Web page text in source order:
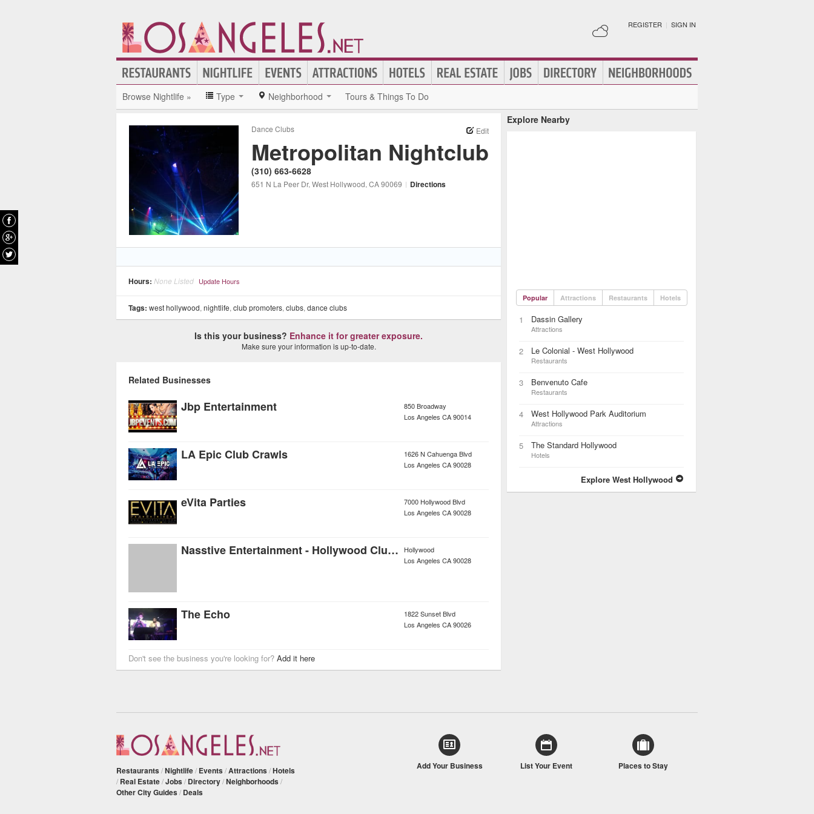
REGISTER | SIGN IN
Browse Nightlife » Type Neighborhood Tours & Things To Do
Dance Clubs Edit
Metropolitan Nightclub
(310) 663-6628
651 N La Peer Dr, West Hollywood, CA90069 | Directions
Hours: None Listed Update Hours
Tags: west hollywood, nightlife, club promoters, clubs, dance clubs
Is this your business? Enhance it for greater exposure.
Make sure your information is up-to-date.
Related Businesses
Jbp Entertainment
850 Broadway
Los Angeles CA90014
LA Epic Club Crawls
1626 N Cahuenga Blvd
Los Angeles CA90028
eVita Parties
7000 Hollywood Blvd
Los Angeles CA90028
Nasstive Entertainment - Hollywood Club Crawl
Hollywood
Los Angeles CA90028
The Echo
1822 Sunset Blvd
Los Angeles CA90026
Don't see the business you're looking for? Add it here
Explore Nearby
Popular Attractions Restaurants Hotels
1 Dassin Gallery
Attractions
2 Le Colonial - West Hollywood
Restaurants
3 Benvenuto Cafe
Restaurants
4 West Hollywood Park Auditorium
Attractions
5 The Standard Hollywood
Hotels
Explore West Hollywood
Restaurants /Nightlife/ Events /Attractions /Hotels
/ Real Estate/Jobs / Directory/Neighborhoods /
Other City Guides / Deals
Add Your Business List Your Event Places to Stay